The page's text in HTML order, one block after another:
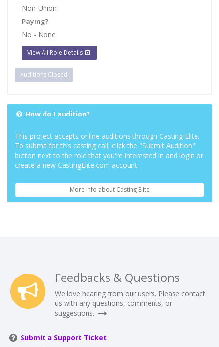
Non-Union
Paying?
No - None
View All Role Details
Auditions Closed
How do I audition?
This project accepts online auditions through Casting Elite.
To submit for this casting call, click the "Submit Audition"
button next to the role that you're interested in and login or
create a new CastingElite.com account.
More info about Casting Elite
Feedbacks & Questions
We love hearing from our users. Please contact
us with any questions, comments, or
suggestions.
Submit a Support Ticket